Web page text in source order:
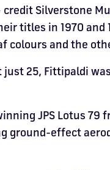
Silverstone
titles in 1970 and
colours and the
25, Fittipaldi
JPS Lotus 79
ground-effect